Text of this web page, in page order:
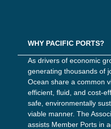
WHY PACIFIC PORTS?
As drivers of economic
generating thousands of
Ocean share a common
efficient, fluid, and cost-
safe, environmentally
viable manner. The
assists Member Ports in